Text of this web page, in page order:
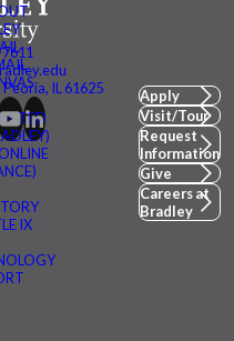
IX
IL 61625
Apply
Visit/Tour
Request
Information
Give
Careers at
Bradley